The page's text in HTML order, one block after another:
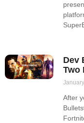
Dev
Two
After